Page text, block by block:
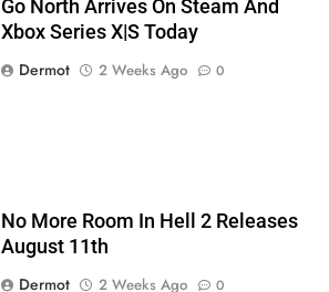
Go North Arrives On Steam And
Xbox Series X|S Today
Dermot
2 Weeks Ago 0
No More Room In Hell 2 Releases
August 11th
Dermot
2 Weeks Ago 0